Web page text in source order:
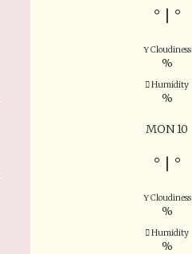
° °
Cloudiness
%
Humidity
%
MON 10
° °
Cloudiness
%
Humidity
%